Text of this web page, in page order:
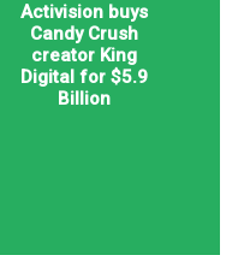
Activision buys
Candy Crush
creator King
Digital for $5.9
Billion